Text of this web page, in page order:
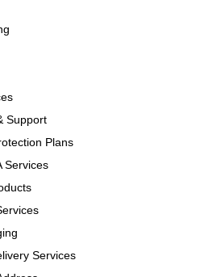
Support
Plans
Services
Services